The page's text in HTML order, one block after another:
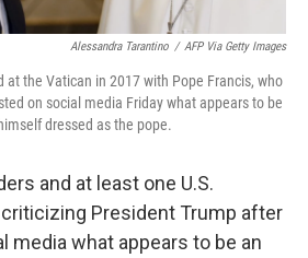
Alessandra Tarantino / AFP Via Getty Images
at the Vatican in 2017 with Pope Francis, who
on social media Friday what appears to be
dressed as the pope.
and at least one U.S.
President Trump after
media what appears to be an